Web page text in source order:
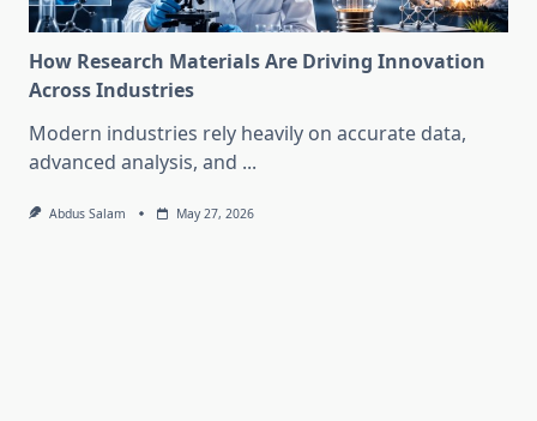
How Research Materials Are Driving Innovation
Across Industries
Modern industries rely heavily on accurate data,
advanced analysis, and ...
Abdus Salam May 27, 2026